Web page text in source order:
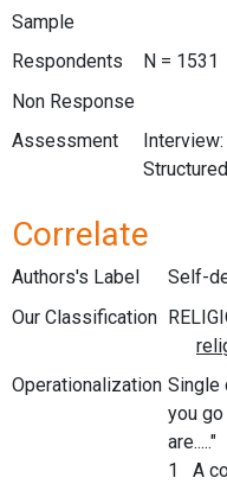
Sample
Respondents
N = 1531
Non Response
Assessment
Correlate
Authors's Label
Self-
Our Classification
Operationalization Single
you
are....."
1 A